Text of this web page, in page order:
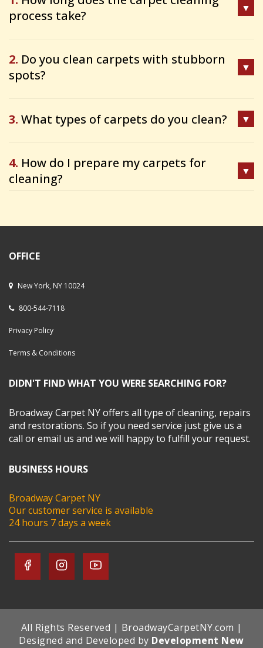
process take?
2. Do you clean carpets with stubborn
spots?
3. What types of carpets do you clean?
4. How do I prepare my carpets for
cleaning?
OFFICE
New York, NY 10024
800-544-7118
Privacy Policy
Terms & Conditions
DIDN'T FIND WHAT YOU WERE SEARCHING FOR?
Broadway Carpet NY offers all type of cleaning, repairs
and restorations. So if you need service just give us a
call or email us and we will happy to fulfill your request.
BUSINESS HOURS
Broadway Carpet NY
Our customer service is available
24 hours 7 days a week
All Rights Reserved | BroadwayCarpetNY.com |
Designed and Developed by Development New